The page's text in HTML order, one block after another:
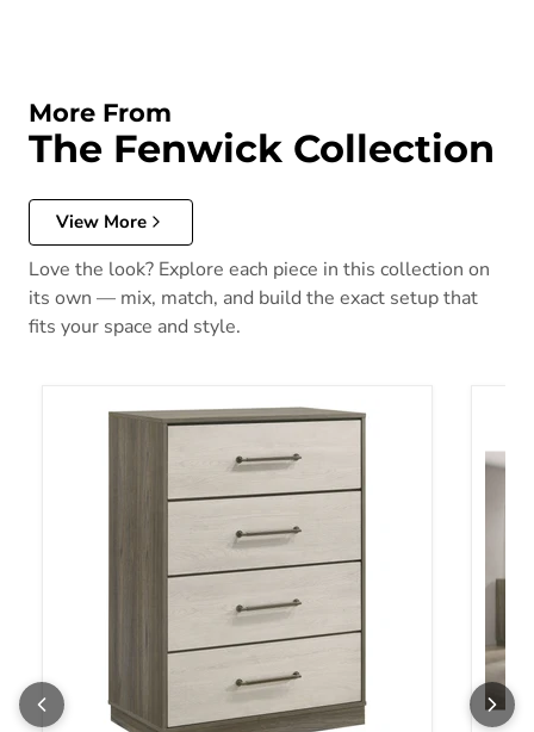
More From
The Fenwick Collection
View More
Love the look? Explore each piece in this collection on
its own — mix, match, and build the exact setup that
fits your space and style.
Fenwick Chest of Drawers